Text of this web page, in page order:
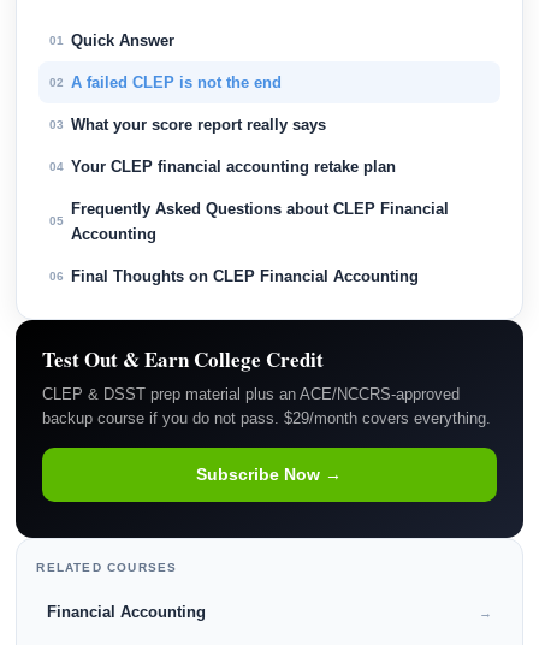
01 Quick Answer
02 A failed CLEP is not the end
03 What your score report really says
04 Your CLEP financial accounting retake plan
05
Frequently Asked Questions about CLEP Financial
Accounting
06 Final Thoughts on CLEP Financial Accounting
Test Out & Earn College Credit
CLEP & DSST prep material plus an ACE/NCCRS-approved
backup course if you do not pass. $29/month covers everything.
Subscribe Now →
RELATED COURSES
Financial Accounting →